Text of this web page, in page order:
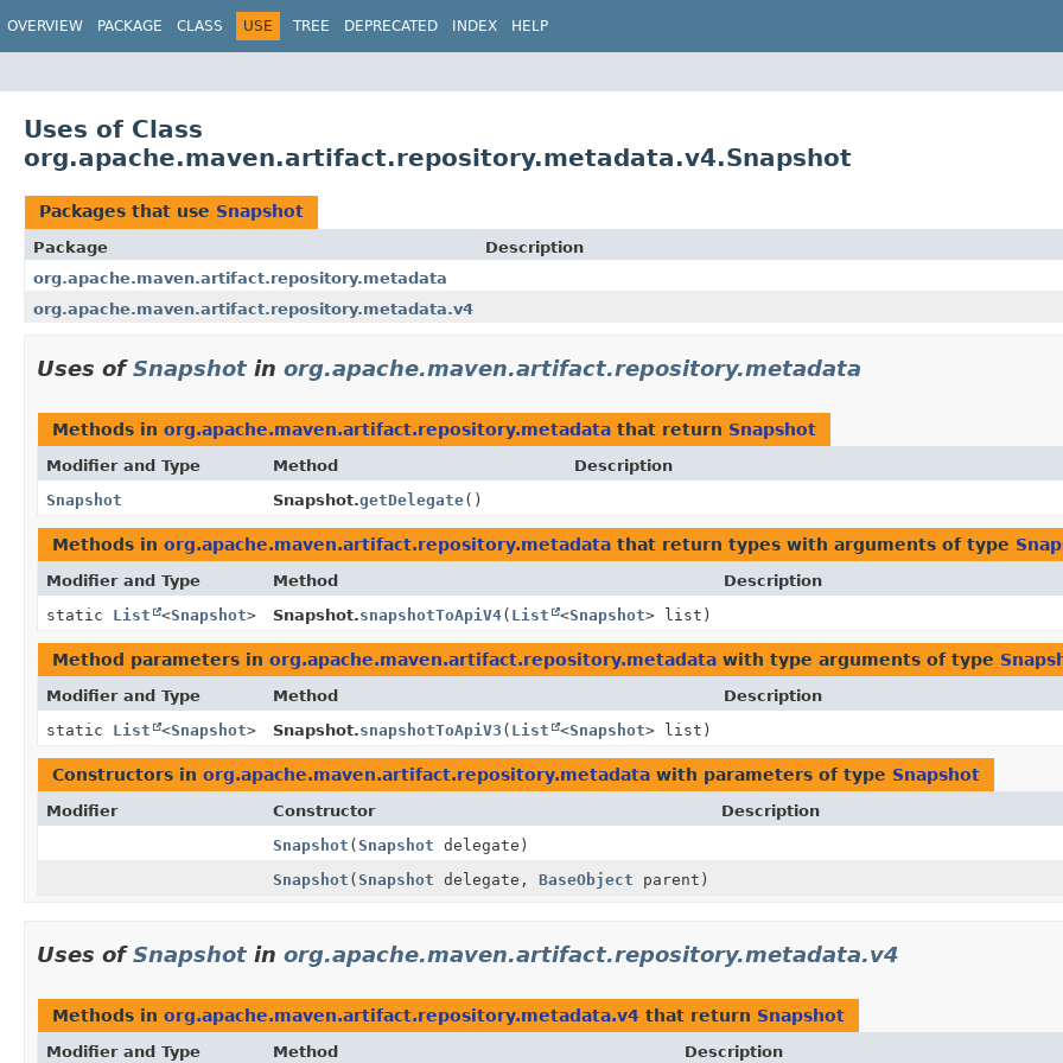
OVERVIEW PACKAGE CLASS USE TREE DEPRECATED INDEX HELP
Uses of Class
org.apache.maven.artifact.repository.metadata.v4.Snapshot
Packages that use Snapshot
Package
Description
org.apache.maven.artifact.repository.metadata
org.apache.maven.artifact.repository.metadata.v4
Uses ofSnapshot in org.apache.maven.artifact.repository.metadata
Methods in org.apache.maven.artifact.repository.metadata that return Snapshot
Modifier and Type Method
Description
Snapshot
Snapshot.getDelegate()
Methods in org.apache.maven.artifact.repository.metadata that return types with arguments of type
Modifier and Type Method
Description
static List <Snapshot> Snapshot.snapshotToApiV4( List <Snapshot> list)
Method parameters in org.apache.maven.artifact.repository.metadata with type arguments of type
Modifier and Type Method
Description
static List <Snapshot> Snapshot.snapshotToApiV3 ( List <Snapshot> list)
Constructors in org.apache.maven.artifact.repository.metadata with parameters of type Snapshot
Modifier Constructor
Description
Snapshot (Snapshot delegate)
Snapshot (Snapshot delegate, BaseObject parent)
Uses ofSnapshot in org.apache.maven.artifact.repository.metadata.v4
Methods in org.apache.maven.artifact.repository.metadata.v4 that return Snapshot
Modifier and Type Method Description